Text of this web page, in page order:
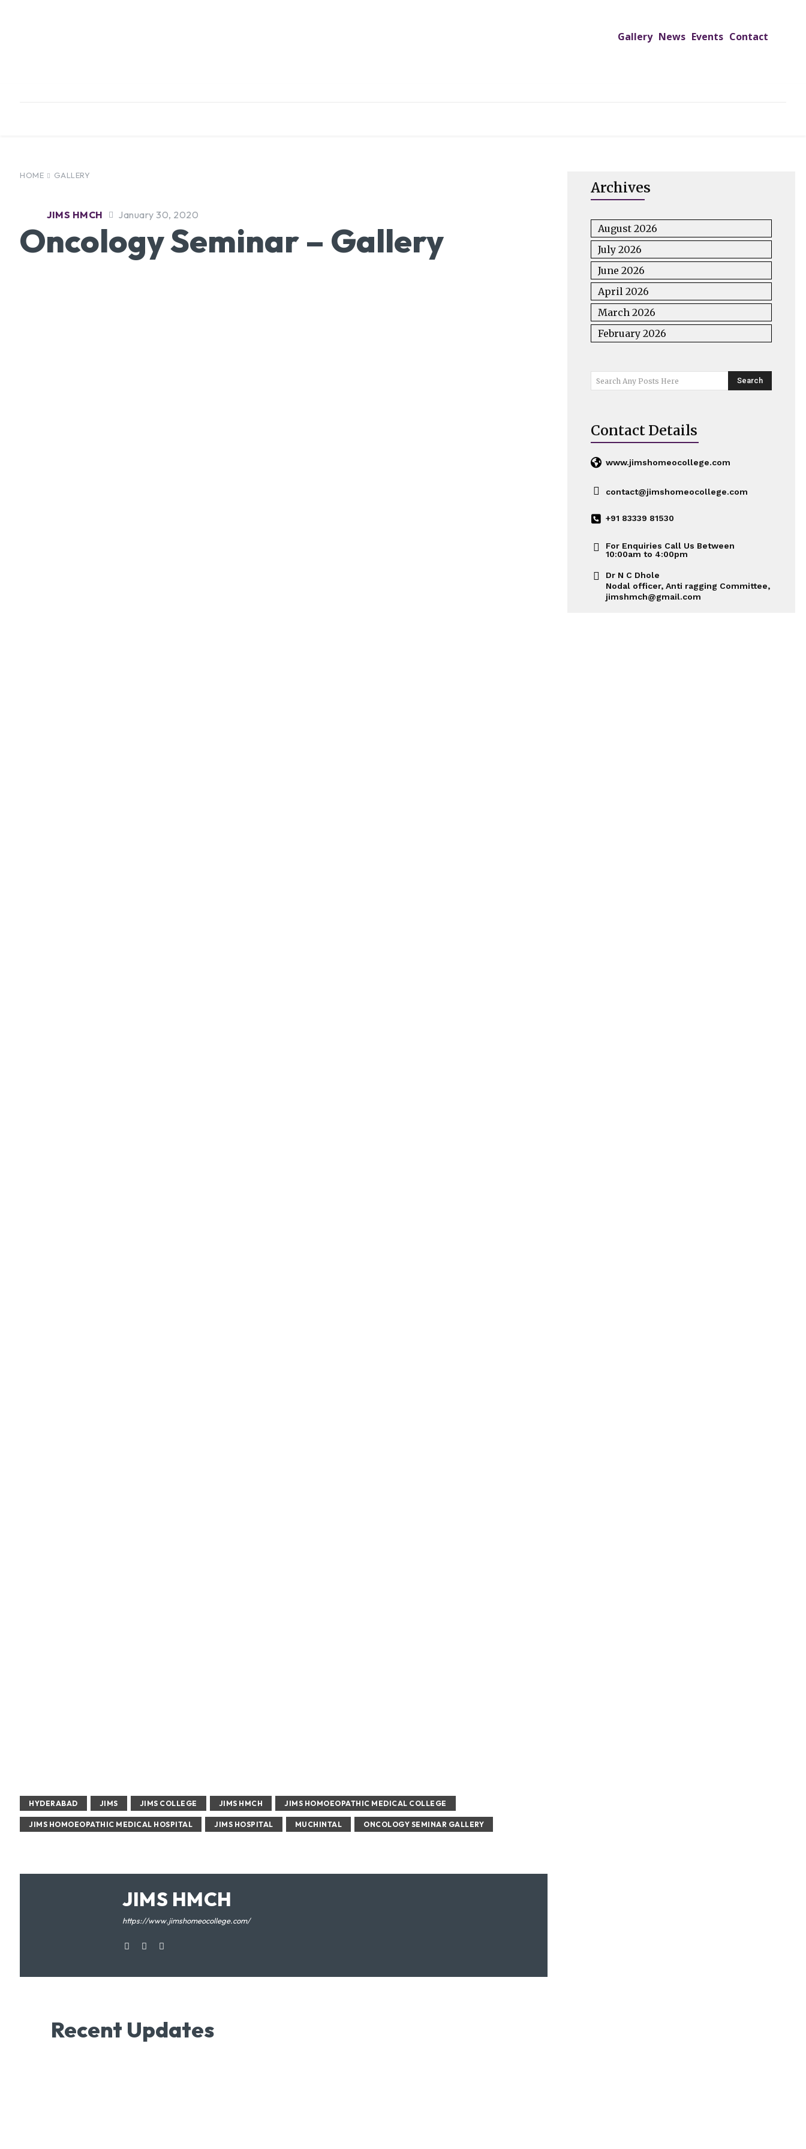
Gallery News Events Contact
HOME GALLERY
JIMS HMCH January 30, 2020
Oncology Seminar – Gallery
HYDERABAD JIMS JIMS COLLEGE JIMS HMCH JIMS HOMOEOPATHIC MEDICAL COLLEGE
JIMS HOMOEOPATHIC MEDICAL HOSPITAL JIMS HOSPITAL MUCHINTAL ONCOLOGY SEMINAR GALLERY
JIMS HMCH
https://www.jimshomeocollege.com/
Archives
August 2026
July 2026
June 2026
April 2026
March 2026
February 2026
Search Any Posts Here Search
Contact Details
www.jimshomeocollege.com
contact@jimshomeocollege.com
+91 83339 81530
For Enquiries Call Us Between
10:00am to 4:00pm
Dr N C Dhole
Nodal officer, Anti ragging Committee,
jimshmch@gmail.com
Recent Updates